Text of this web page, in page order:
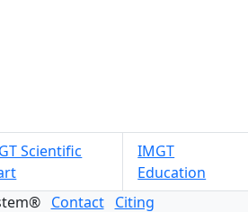
Scientific
IMGT
Education
Contact Citing